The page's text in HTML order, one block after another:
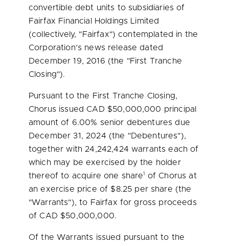
convertible debt units to subsidiaries of
Fairfax Financial Holdings Limited
(collectively, "Fairfax") contemplated in the
Corporation’s news release dated
December 19, 2016 (the "First Tranche
Closing").
Pursuant to the First Tranche Closing,
Chorus issued CAD $50,000,000 principal
amount of 6.00% senior debentures due
December 31, 2024 (the "Debentures"),
together with 24,242,424 warrants each of
which may be exercised by the holder
thereof to acquire one share1
of Chorus at
an exercise price of $8.25 per share (the
"Warrants"), to Fairfax for gross proceeds
of CAD $50,000,000.
Of the Warrants issued pursuant to the